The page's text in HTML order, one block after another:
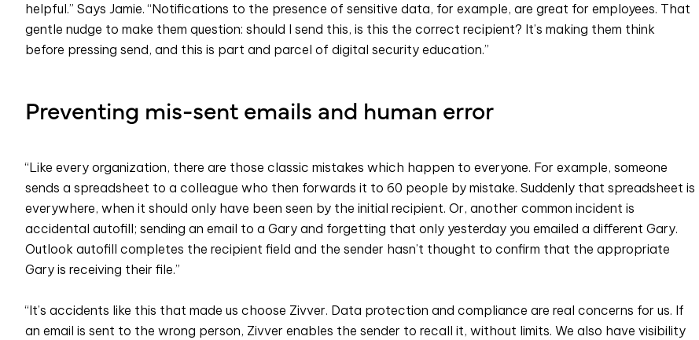
helpful.” Says Jamie. “Notifications to the presence of sensitive data, for example, are great for employees. That
gentle nudge to make them question: should I send this, is this the correct recipient? It’s making them think
before pressing send, and this is part and parcel of digital security education.”
Preventing mis-sent emails and human error
“Like every organization, there are those classic mistakes which happen to everyone. For example, someone
sends a spreadsheet to a colleague who then forwards it to 60 people by mistake. Suddenly that spreadsheet is
everywhere, when it should only have been seen by the initial recipient. Or, another common incident is
accidental autofill; sending an email to a Gary and forgetting that only yesterday you emailed a different Gary.
Outlook autofill completes the recipient field and the sender hasn’t thought to confirm that the appropriate
Gary is receiving their file.”
“It’s accidents like this that made us choose Zivver. Data protection and compliance are real concerns for us. If
an email is sent to the wrong person, Zivver enables the sender to recall it, without limits. We also have visibility